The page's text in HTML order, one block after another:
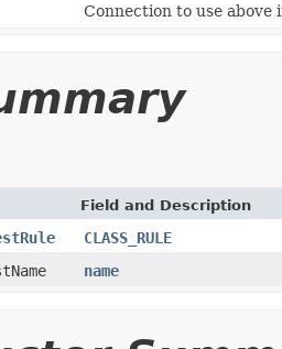
Connection to use above
Field and Description
CLASS_RULE
name